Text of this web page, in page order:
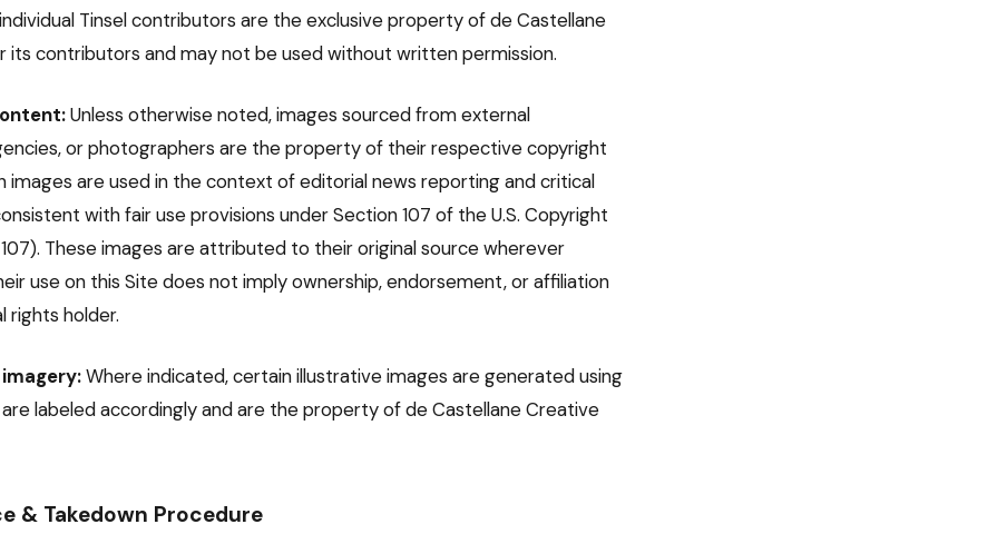
Tinsel contributors are the exclusive property of de Castellane
its contributors and may not be used without written permission.
Unless otherwise noted, images sourced from external
or photographers are the property of their respective copyright
images are used in the context of editorial news reporting and critical
with fair use provisions under Section 107 of the U.S. Copyright
107). These images are attributed to their original source wherever
use on this Site does not imply ownership, endorsement, or affiliation
rights holder.
Where indicated, certain illustrative images are generated using
labeled accordingly and are the property of de Castellane Creative
& Takedown Procedure